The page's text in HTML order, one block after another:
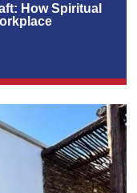
How Spiritual